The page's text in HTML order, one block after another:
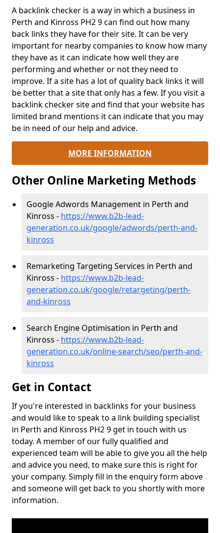
A backlink checker is a way in which a business in
Perth and Kinross PH2 9 can find out how many
back links they have for their site. It can be very
important for nearby companies to know how many
they have as it can indicate how well they are
performing and whether or not they need to
improve. If a site has a lot of quality back links it will
be better that a site that only has a few. If you visit a
backlink checker site and find that your website has
limited brand mentions it can indicate that you may
be in need of our help and advice.
MORE INFORMATION
Other Online Marketing Methods
Google Adwords Management in Perth and
Kinross - https://www.b2b-lead-
generation.co.uk/google/adwords/perth-and-
kinross
Remarketing Targeting Services in Perth and
Kinross - https://www.b2b-lead-
generation.co.uk/google/retargeting/perth-
and-kinross
Search Engine Optimisation in Perth and
Kinross - https://www.b2b-lead-
generation.co.uk/online-search/seo/perth-and-
kinross
Get in Contact
If you're interested in backlinks for your business
and would like to speak to a link building specialist
in Perth and Kinross PH2 9 get in touch with us
today. A member of our fully qualified and
experienced team will be able to give you all the help
and advice you need, to make sure this is right for
your company. Simply fill in the enquiry form above
and someone will get back to you shortly with more
information.